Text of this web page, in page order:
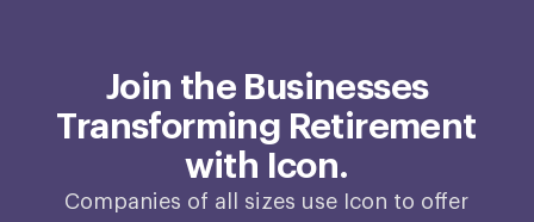
Join the Businesses
Transforming Retirement
with Icon.
Companies of all sizes use Icon to offer